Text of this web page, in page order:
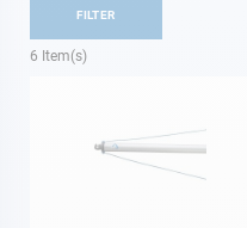
6 Item(s)
FILTER